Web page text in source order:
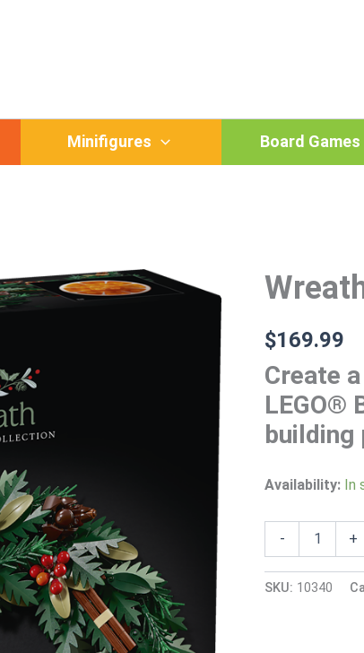
Minifigures Board Games
$169.99
Create
LEGO®
Availability: In
-
Wreath
quantity
+
SKU: 10340